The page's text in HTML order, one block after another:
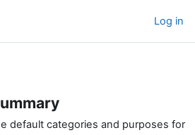
Log in
default categories and purposes for